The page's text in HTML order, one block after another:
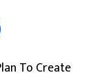
To Create